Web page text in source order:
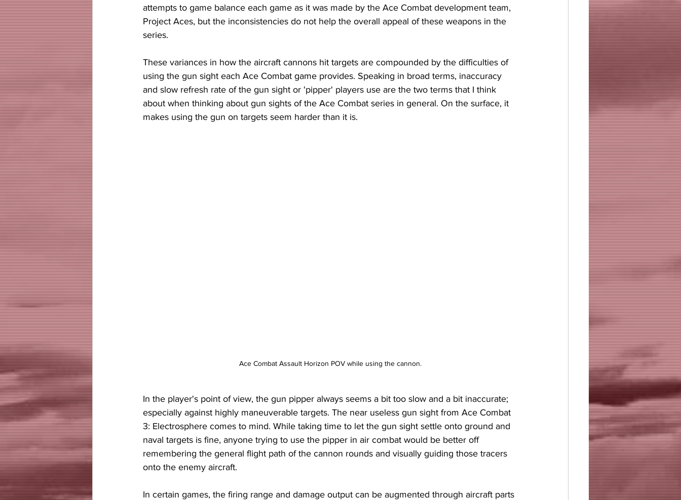
attempts to game balance each game as it was made by the Ace Combat development team,
Project Aces, but the inconsistencies do not help the overall appeal of these weapons in the
series.
These variances in how the aircraft cannons hit targets are compounded by the difficulties of
using the gun sight each Ace Combat game provides. Speaking in broad terms, inaccuracy
and slow refresh rate of the gun sight or 'pipper' players use are the two terms that I think
about when thinking about gun sights of the Ace Combat series in general. On the surface, it
makes using the gun on targets seem harder than it is.
Ace Combat Assault Horizon POV while using the cannon.
In the player's point of view, the gun pipper always seems a bit too slow and a bit inaccurate;
especially against highly maneuverable targets. The near useless gun sight from Ace Combat
3: Electrosphere comes to mind. While taking time to let the gun sight settle onto ground and
naval targets is fine, anyone trying to use the pipper in air combat would be better off
remembering the general flight path of the cannon rounds and visually guiding those tracers
onto the enemy aircraft.
In certain games, the firing range and damage output can be augmented through aircraft parts